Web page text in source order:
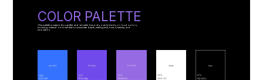
COLOR PALETTE
This palette is mature, thoughtful, and versatile. It avoids overly trendy or loud colors,
focusing instead on tones that communicate depth, intelligence, trust, creativity, and
innovation.